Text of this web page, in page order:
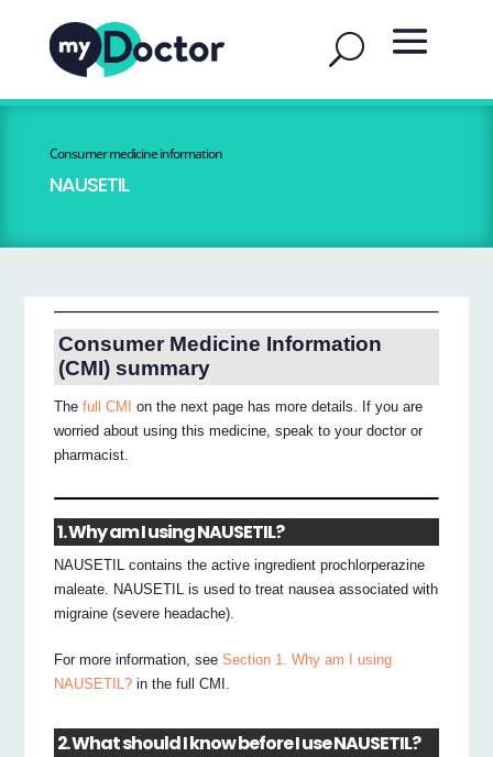
Consumer medicine information
NAUSETIL
Consumer Medicine Information
(CMI) summary
Thefull CMI
on the next page has more details. If you are
worried about using this medicine, speak to your doctor or
pharmacist.
1. Why am I using NAUSETIL?
NAUSETIL contains the active ingredient prochlorperazine
maleate. NAUSETIL is used to treat nausea associated with
migraine (severe headache).
For more information, seeSection 1. Why am I using
NAUSETIL? in the full CMI.
2. What should I know before I use NAUSETIL?